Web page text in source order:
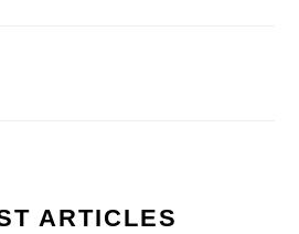
ARTICLES